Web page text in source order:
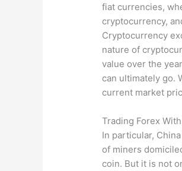
fiat currencies,
cryptocurrency,
Cryptocurrency
nature of
value over the
can ultimately go.
current market
Trading Forex
In particular,
of miners
coin. But it is not